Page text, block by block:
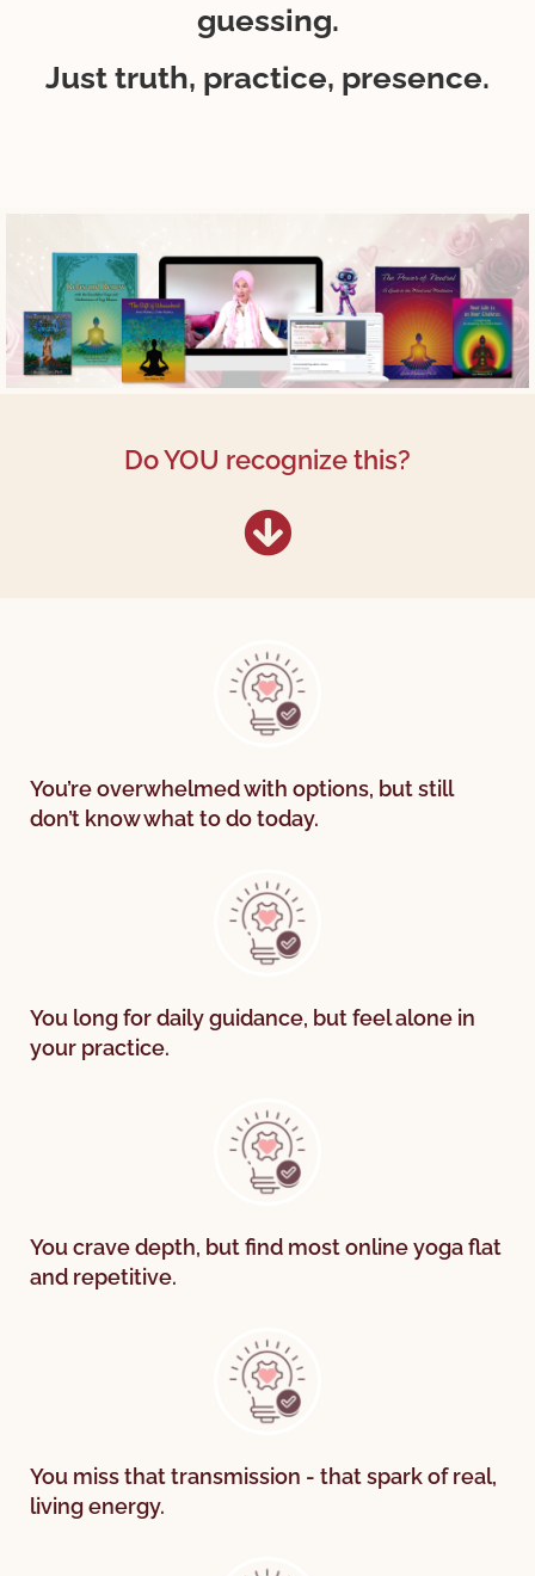
guessing.
Just truth, practice, presence.
Do YOU recognize this?
You’re overwhelmed with options, but still
don’t know what to do today.
You long for daily guidance, but feel alone in
your practice.
You crave depth, but find most online yoga flat
and repetitive.
You miss that transmission - that spark of real,
living energy.